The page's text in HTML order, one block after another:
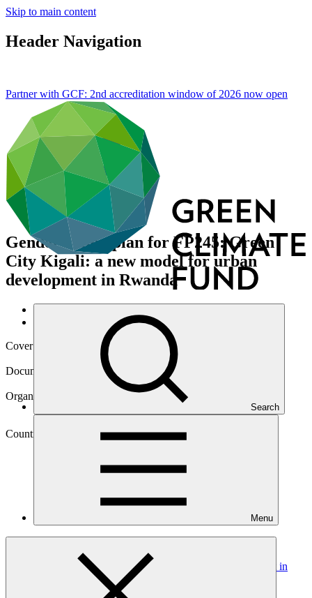
Skip to main content
Header Navigation
Search
Menu
Partner with GCF: 2nd accreditation window of 2026 now open
Gender action plan for FP245: Green
City Kigali: a new model for urban
development in Rwanda
Data and resources
Operational documents
Cover date
Document type
Gender action plan
Organization
Ministry of Environment (formerly Ministry of Natural
Country
Rwanda
Green City Kigali: a new model for urban development in